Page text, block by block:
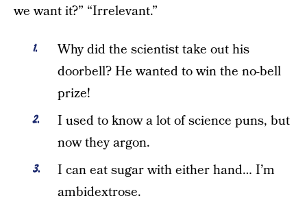
we want it?” “Irrelevant.”
Why did the scientist take out his
doorbell? He wanted to win the no-bell
prize!
I used to know a lot of science puns, but
now they argon.
I can eat sugar with either hand… I’m
ambidextrose.